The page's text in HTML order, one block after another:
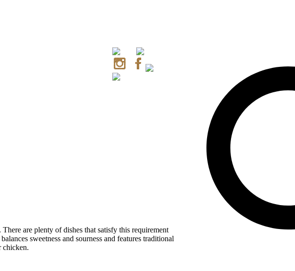
are plenty of dishes that satisfy this requirement
sweetness and sourness and features traditional
chicken.